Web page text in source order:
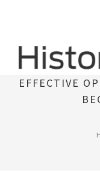
DIANABOL
EFFECTIVE